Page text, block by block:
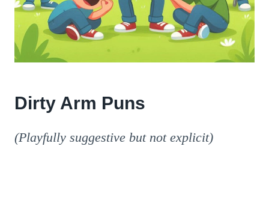
Dirty Arm Puns
(Playfully suggestive but not explicit)